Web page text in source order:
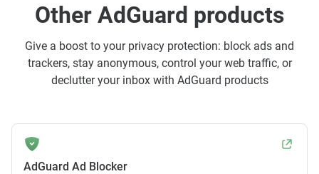
Other AdGuard products
Give a boost to your privacy protection: block ads and
trackers, stay anonymous, control your web traffic, or
declutter your inbox with AdGuard products
AdGuard Ad Blocker